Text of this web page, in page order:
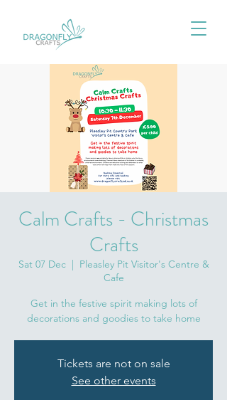
Calm Crafts - Christmas
Crafts
Sat 07 Dec
  |
Pleasley Pit Visitor's Centre &
Cafe
Get in the festive spirit making lots of
decorations and goodies to take home
Tickets are not on sale
See other events